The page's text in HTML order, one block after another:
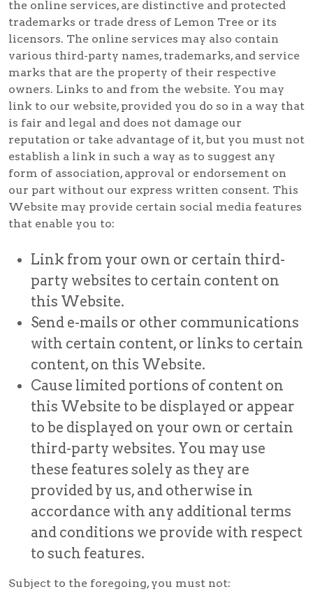
the online services, are distinctive and protected
trademarks or trade dress of Lemon Tree or its
licensors. The online services may also contain
various third-party names, trademarks, and service
marks that are the property of their respective
owners. Links to and from the website. You may
link to our website, provided you do so in a way that
is fair and legal and does not damage our
reputation or take advantage of it, but you must not
establish a link in such a way as to suggest any
form of association, approval or endorsement on
our part without our express written consent. This
Website may provide certain social media features
that enable you to:
Link from your own or certain third-
party websites to certain content on
this Website.
Send e-mails or other communications
with certain content, or links to certain
content, on this Website.
Cause limited portions of content on
this Website to be displayed or appear
to be displayed on your own or certain
third-party websites. You may use
these features solely as they are
provided by us, and otherwise in
accordance with any additional terms
and conditions we provide with respect
to such features.
Subject to the foregoing, you must not: